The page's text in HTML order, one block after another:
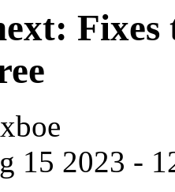
Fixes
15 2023 -